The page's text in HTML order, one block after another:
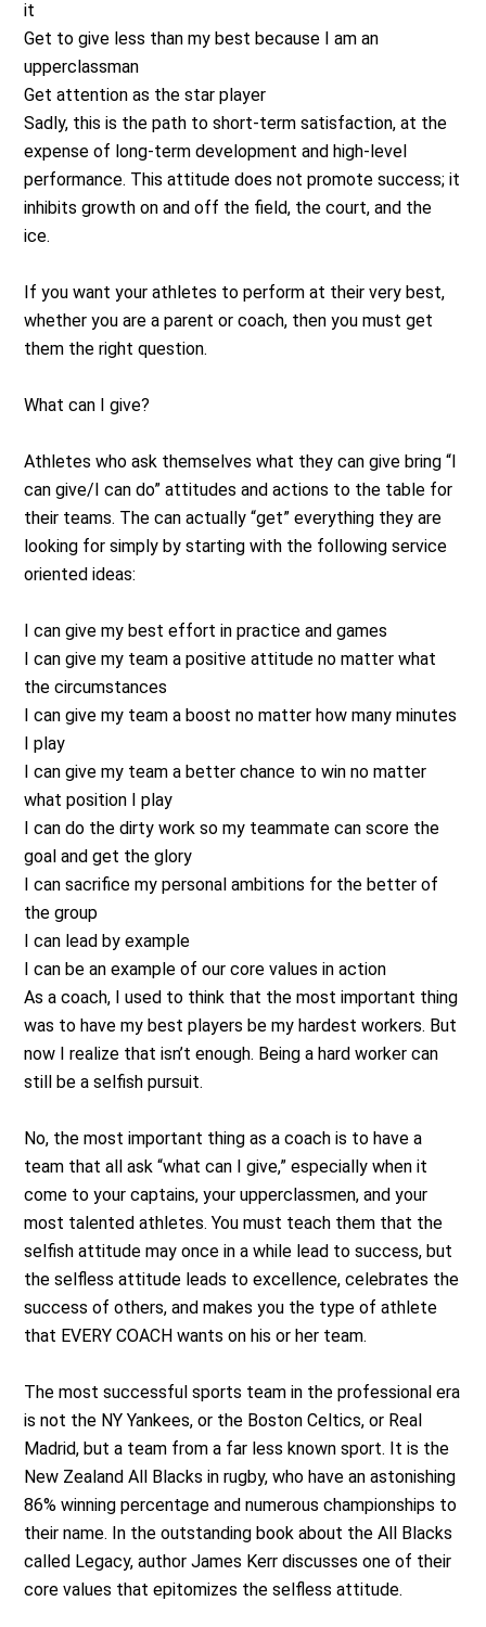
it
Get to give less than my best because I am an
upperclassman
Get attention as the star player
Sadly, this is the path to short-term satisfaction, at the
expense of long-term development and high-level
performance. This attitude does not promote success; it
inhibits growth on and off the field, the court, and the
ice.
If you want your athletes to perform at their very best,
whether you are a parent or coach, then you must get
them the right question.
What can I give?
Athletes who ask themselves what they can give bring “I
can give/I can do” attitudes and actions to the table for
their teams. The can actually “get” everything they are
looking for simply by starting with the following service
oriented ideas:
I can give my best effort in practice and games
I can give my team a positive attitude no matter what
the circumstances
I can give my team a boost no matter how many minutes
I play
I can give my team a better chance to win no matter
what position I play
I can do the dirty work so my teammate can score the
goal and get the glory
I can sacrifice my personal ambitions for the better of
the group
I can lead by example
I can be an example of our core values in action
As a coach, I used to think that the most important thing
was to have my best players be my hardest workers. But
now I realize that isn’t enough. Being a hard worker can
still be a selfish pursuit.
No, the most important thing as a coach is to have a
team that all ask “what can I give,” especially when it
come to your captains, your upperclassmen, and your
most talented athletes. You must teach them that the
selfish attitude may once in a while lead to success, but
the selfless attitude leads to excellence, celebrates the
success of others, and makes you the type of athlete
that EVERY COACH wants on his or her team.
The most successful sports team in the professional era
is not the NY Yankees, or the Boston Celtics, or Real
Madrid, but a team from a far less known sport. It is the
New Zealand All Blacks in rugby, who have an astonishing
86% winning percentage and numerous championships to
their name. In the outstanding book about the All Blacks
called Legacy, author James Kerr discusses one of their
core values that epitomizes the selfless attitude.